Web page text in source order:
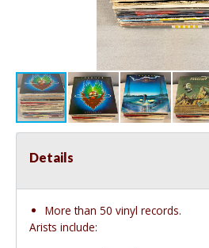
Details
More than 50 vinyl records.
Arists include: